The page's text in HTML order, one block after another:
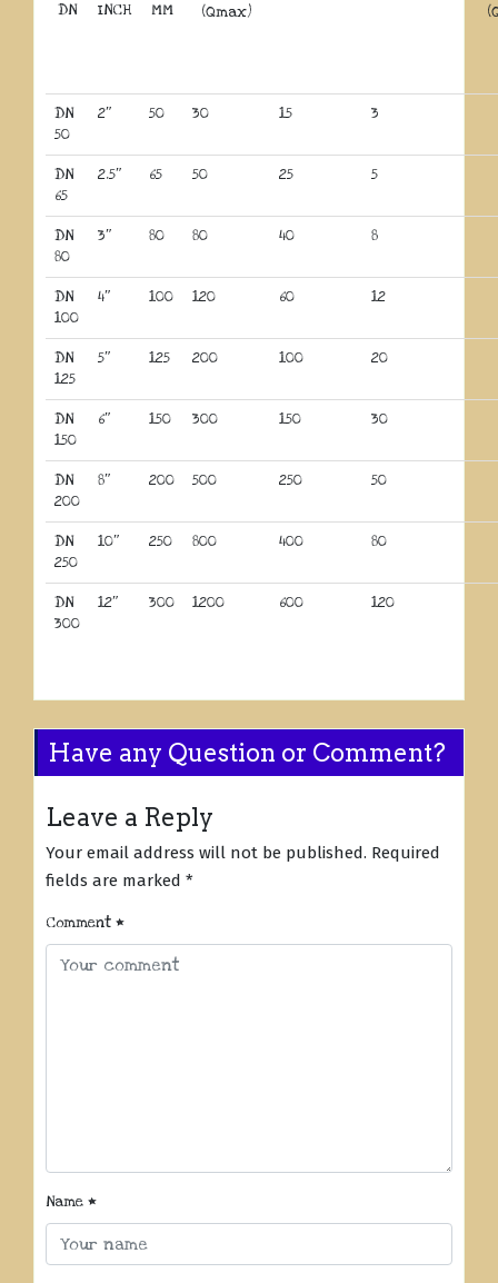
(Qmax)
DN INCH MM
DN
50
2″ 50 30 15 3
DN
65
2.5″ 65 50 25 5
DN
80
3″ 80 80 40 8
DN
100
4″ 100 120 60 12
DN
125
5″ 125 200 100 20
DN
150
6″ 150 300 150 30
DN
200
8″ 200 500 250 50
DN
250
10″ 250 800 400 80
DN
300
12″ 300 1200 600 120
Have any Question or Comment?
Leave a Reply
Your email address will not be published. Required
fields are marked *
Comment *
Name *